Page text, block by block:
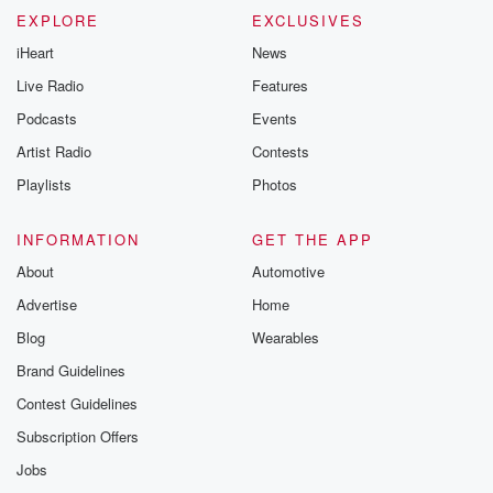
EXPLORE
iHeart
Live Radio
Podcasts
Artist Radio
Playlists
EXCLUSIVES
News
Features
Events
Contests
Photos
INFORMATION
About
Advertise
Blog
Brand Guidelines
Contest Guidelines
Subscription Offers
Jobs
GET THE APP
Automotive
Home
Wearables